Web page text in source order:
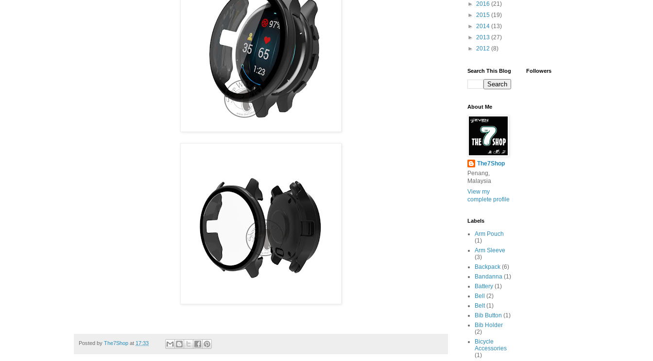
Posted by The7Shop at 17:33
► 2016 (21)
► 2015 (19)
► 2014 (13)
► 2013 (27)
► 2012 (8)
Search This Blog
About Me
The7Shop
Penang,
Malaysia
View my
complete profile
Labels
Arm Pouch
(1)
Arm Sleeve
(3)
Backpack (6)
Bandanna (1)
Battery (1)
Bell
(2)
Belt (1)
Bib Button (1)
Bib Holder
(2)
Bicycle
Accessories
(1)
Followers